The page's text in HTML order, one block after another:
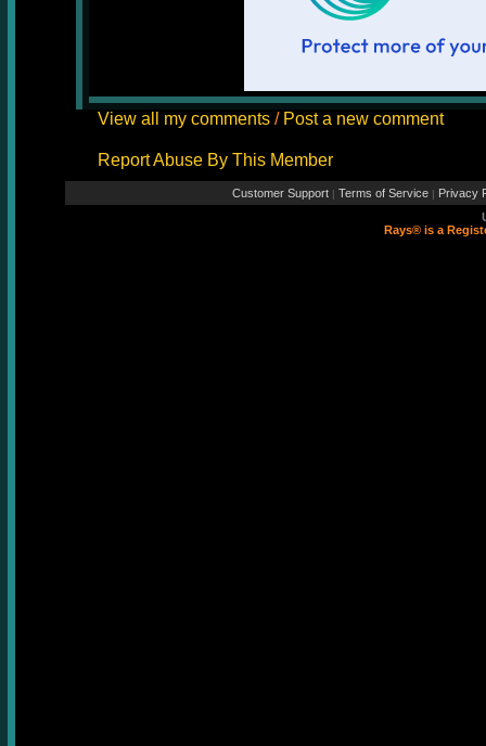
View all my comments / Post a new comment
Report Abuse By This Member
Customer Support | Terms of Service | Privacy
Rays® is a